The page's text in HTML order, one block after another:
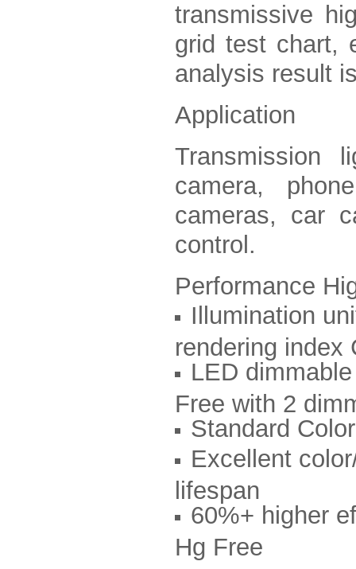
transmissive
grid test chart,
analysis result
Application
Transmission
camera,
cameras, car
control.
Performance
Illumination
rendering index
LED
Free with 2
Standard
Excellent
lifespan
60%+ higher
Hg Free